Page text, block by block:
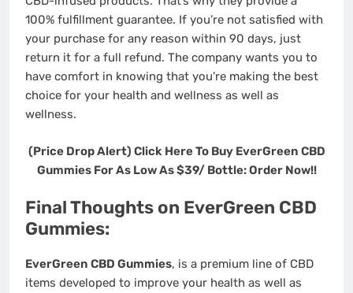
100% fulfillment guarantee. If you’re not satisfied with
your purchase for any reason within 90 days, just
return it for a full refund. The company wants you to
have comfort in knowing that you’re making the best
choice for your health and wellness as well as
wellness.
(Price Drop Alert) Click Here To Buy EverGreen CBD
Gummies For As Low As $39/ Bottle: Order Now!!
Final Thoughts on EverGreen CBD
Gummies:
EverGreen CBD Gummies, is a premium line of CBD
items developed to improve your health as well as